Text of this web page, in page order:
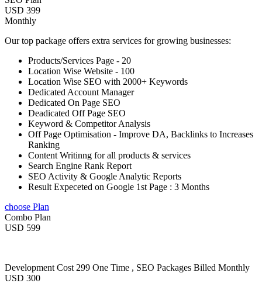
USD 399
Monthly
Our top package offers extra services for growing businesses:
Products/Services Page - 20
Location Wise Website - 100
Location Wise SEO with 2000+ Keywords
Dedicated Account Manager
Dedicated On Page SEO
Deadicated Off Page SEO
Keyword & Competitor Analysis
Off Page Optimisation - Improve DA, Backlinks to Increases
Ranking
Content Writinng for all products & services
Search Engine Rank Report
SEO Activity & Google Analytic Reports
Result Expeceted on Google 1st Page : 3 Months
choose Plan
Combo Plan
USD 599
Development Cost 299 One Time , SEO Packages Billed Monthly
USD 300